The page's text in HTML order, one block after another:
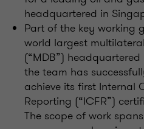
headquartered in
Part of the key working
world largest
(“MDB”)
the team has
achieve its first Internal
Reporting (“ICFR”)
The scope of work